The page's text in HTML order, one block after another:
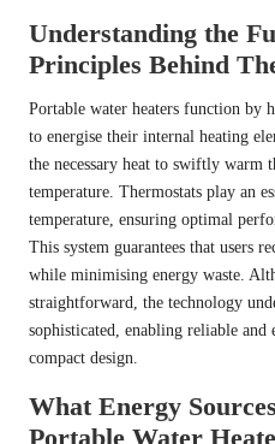
Understanding the
Principles Behind
Portable water heaters function by
to energise their internal heating
the necessary heat to swiftly warm
temperature. Thermostats play an
temperature, ensuring optimal
This system guarantees that users
while minimising energy waste.
straightforward, the technology
sophisticated, enabling reliable
compact design.
What Energy
Portable Water